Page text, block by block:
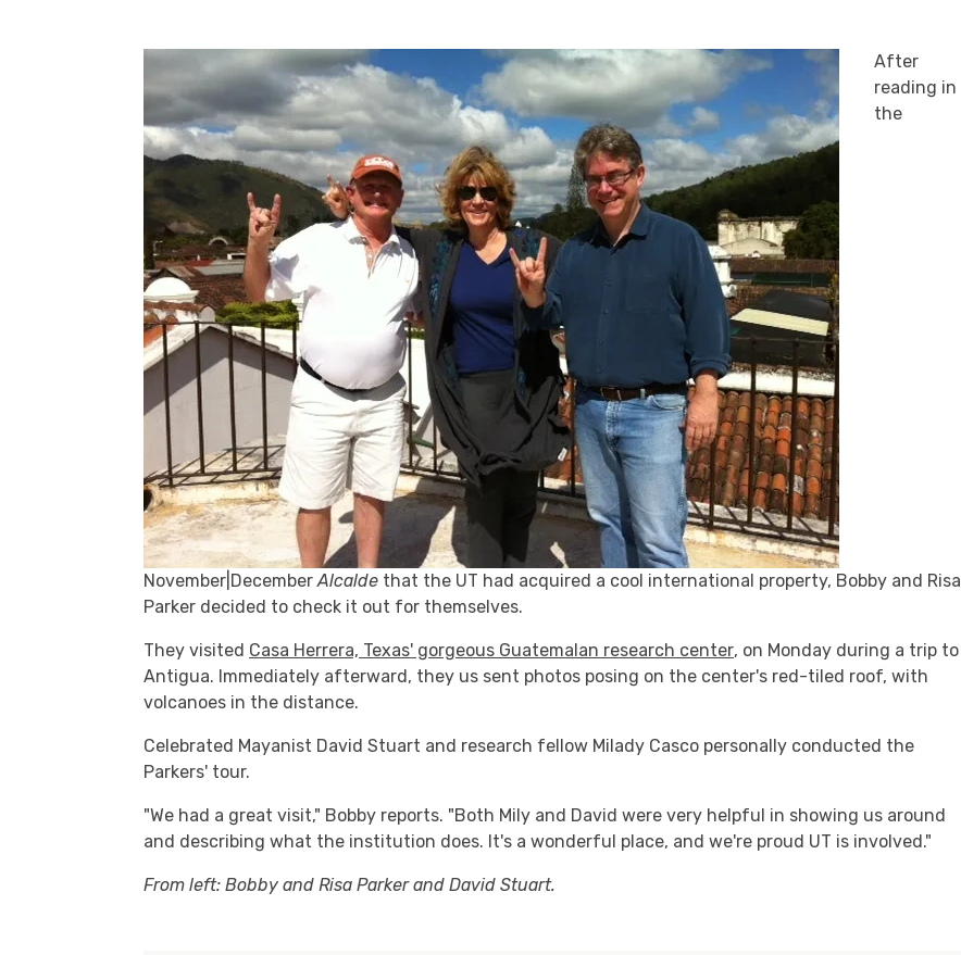
After
reading in
the
November|DecemberAlcalde that the UT had acquired a cool international property, Bobby and Risa
Parker decided to check it out for themselves.
They visited Casa Herrera, Texas' gorgeous Guatemalan research center, on Monday during a trip to
Antigua. Immediately afterward, they us sent photos posing on the center's red-tiled roof, with
volcanoes in the distance.
Celebrated Mayanist David Stuart and research fellow Milady Casco personally conducted the
Parkers' tour.
"We had a great visit," Bobby reports. "Both Mily and David were very helpful in showing us around
and describing what the institution does. It's a wonderful place, and we're proud UT is involved."
From left: Bobby and Risa Parker and David Stuart.